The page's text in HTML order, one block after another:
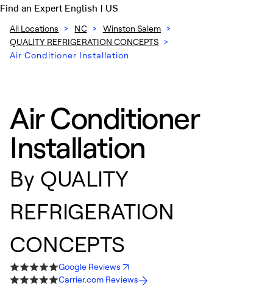
Find an ExpertEnglish | US
All Locations > NC > Winston Salem >
QUALITY REFRIGERATION CONCEPTS >
Air Conditioner Installation
Air Conditioner
Installation
By QUALITY
REFRIGERATION
CONCEPTS
Google Reviews
Carrier.com Reviews